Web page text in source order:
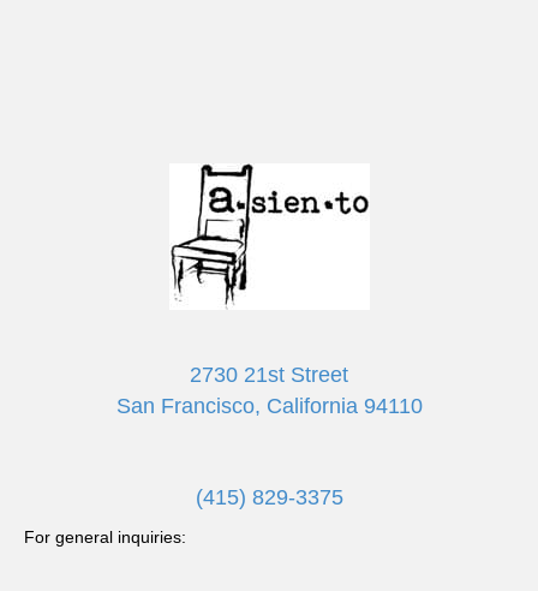
2730 21st Street
San Francisco, California 94110
(415) 829-3375
For general inquiries: